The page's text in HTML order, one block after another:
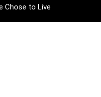
Chose to Live